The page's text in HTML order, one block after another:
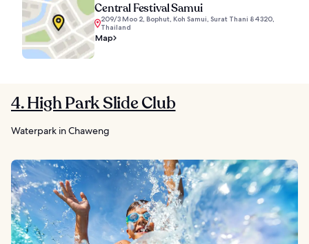
Central Festival Samui
209/3 Moo 2, Bophut, Koh Samui, Surat Thani 84320,
Thailand
Map
4. High Park Slide Club
Waterpark in Chaweng